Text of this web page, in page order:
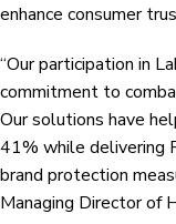
enhance consumer
“Our participation in
commitment to
Our solutions have
41% while delivering
brand protection
Managing Director of